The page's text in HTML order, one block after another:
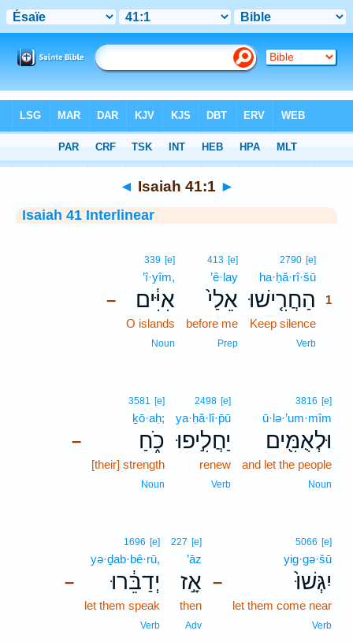
> Isaiah 41:1
◄ Isaiah 41:1 ►
Isaiah 41 Interlinear
2790 [e]
ha·ḥă·rî·šū
הַחֲרִ֤ישׁוּ
1
Keep silence
Verb
413 [e]
’ê·lay
אֵלַי֙
before me
Prep
–
339 [e]
’î·yîm,
אִיִּ֔ים
O islands
Noun
3816 [e]
ū·lə·’um·mîm
וּלְאֻמִּ֖ים
and let the people
Noun
2498 [e]
ya·ḥă·lî·p̄ū
יַחֲלִ֣יפוּ
renew
Verb
–
3581 [e]
ḵō·aḥ;
כֹ֑חַ
[their] strength
Noun
–
5066 [e]
yig·gə·šū
יִגְּשׁוּ֙
let them come near
Verb
227 [e]
’āz
אָ֣ז
then
Adv
–
1696 [e]
yə·ḏab·bê·rū,
יְדַבֵּ֔רוּ
let them speak
Verb